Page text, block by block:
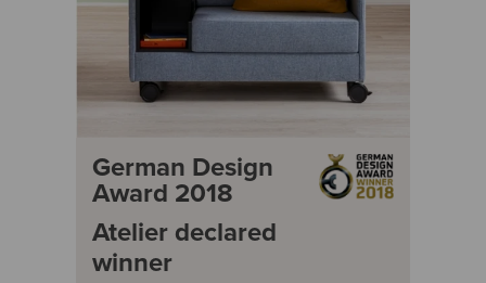
German Design
Award 2018
Atelier declared
winner